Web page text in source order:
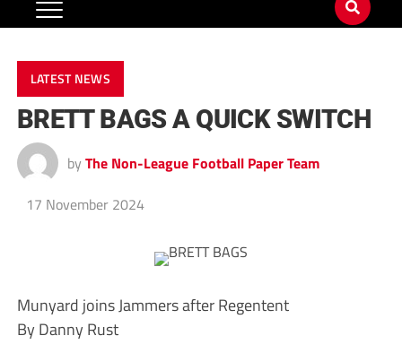
LATEST NEWS
BRETT BAGS A QUICK SWITCH
by The Non-League Football Paper Team
17 November 2024
Munyard joins Jammers after Regentent
By Danny Rust